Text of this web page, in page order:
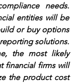
needs.
entities will be
or buy options
solutions.
the most likely
financial firms will
the product cost